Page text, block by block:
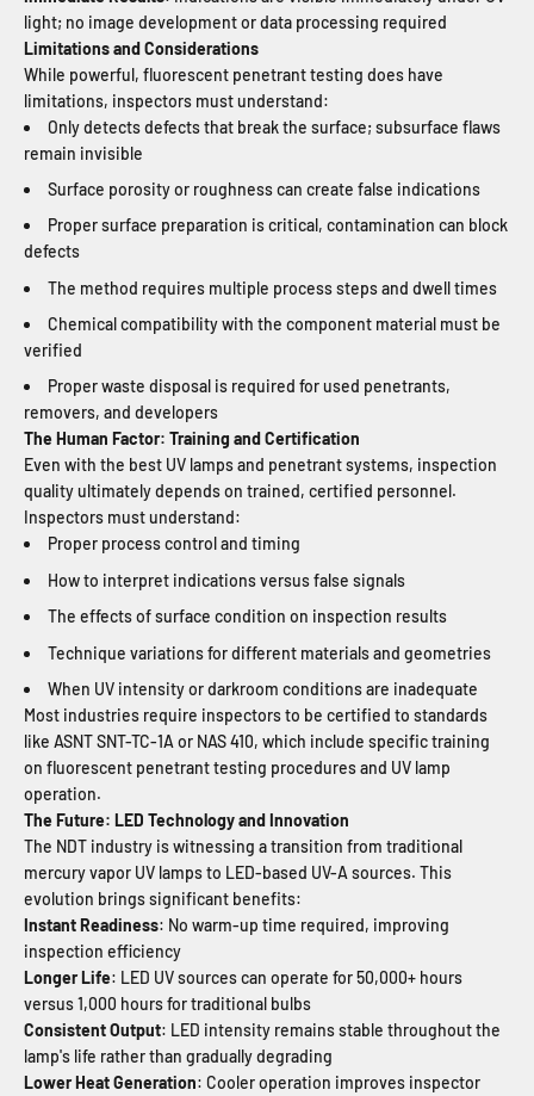
light; no image development or data processing required
Limitations and Considerations
While powerful, fluorescent penetrant testing does have
limitations, inspectors must understand:
Only detects defects that break the surface; subsurface flaws
remain invisible
Surface porosity or roughness can create false indications
Proper surface preparation is critical, contamination can block
defects
The method requires multiple process steps and dwell times
Chemical compatibility with the component material must be
verified
Proper waste disposal is required for used penetrants,
removers, and developers
The Human Factor: Training and Certification
Even with the best UV lamps and penetrant systems, inspection
quality ultimately depends on trained, certified personnel.
Inspectors must understand:
Proper process control and timing
How to interpret indications versus false signals
The effects of surface condition on inspection results
Technique variations for different materials and geometries
When UV intensity or darkroom conditions are inadequate
Most industries require inspectors to be certified to standards
like ASNT SNT-TC-1A or NAS 410, which include specific training
on fluorescent penetrant testing procedures and UV lamp
operation.
The Future: LED Technology and Innovation
The NDT industry is witnessing a transition from traditional
mercury vapor UV lamps to LED-based UV-A sources. This
evolution brings significant benefits:
Instant Readiness: No warm-up time required, improving
inspection efficiency
Longer Life: LED UV sources can operate for 50,000+ hours
versus 1,000 hours for traditional bulbs
Consistent Output: LED intensity remains stable throughout the
lamp's life rather than gradually degrading
Lower Heat Generation: Cooler operation improves inspector